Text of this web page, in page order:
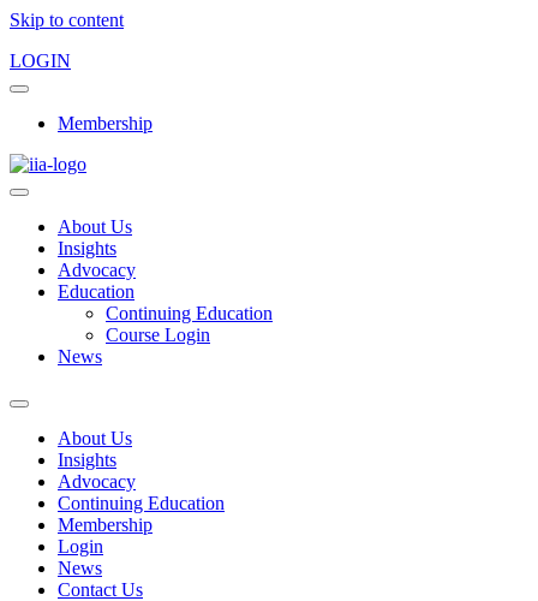
Skip to content
LOGIN
Membership
About Us
Insights
Advocacy
Education
Continuing Education
Course Login
News
About Us
Insights
Advocacy
Continuing Education
Membership
Login
News
Contact Us